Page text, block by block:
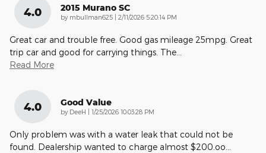
4.0 2015 Murano SC
by mbullman625 | on
2/11/2026 5:20:14 PM
Great car and trouble free. Good gas mileage 25mpg. Great
trip car and good for carrying things. The
Read More
4.0 Good Value
by DeeH | on
1/25/2026 10:03:28 PM
Only problem was with a water leak that could not be
found. Dealership wanted to charge almost $200.oo